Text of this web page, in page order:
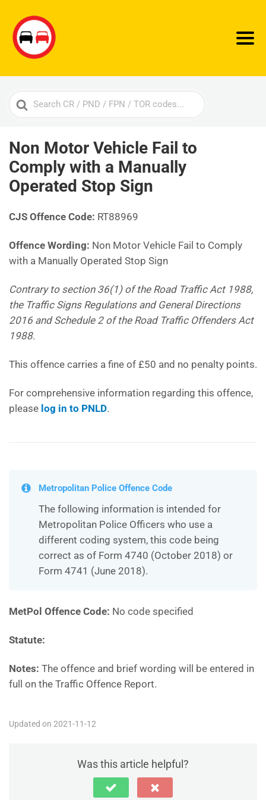
Search
For
Non Motor Vehicle Fail to
Comply with a Manually
Operated Stop Sign
CJS Offence Code: RT88969
Offence Wording: Non Motor Vehicle Fail to Comply
with a Manually Operated Stop Sign
Contrary to section 36(1) of the Road Traffic Act 1988,
the Traffic Signs Regulations and General Directions
2016 and Schedule 2 of the Road Traffic Offenders Act
1988.
This offence carries a fine of £50 and no penalty points.
For comprehensive information regarding this offence,
please log in to PNLD.
Metropolitan Police Offence Code
The following information is intended for
Metropolitan Police Officers who use a
different coding system, this code being
correct as of Form 4740 (October 2018) or
Form 4741 (June 2018).
MetPol Offence Code: No code specified
Statute:
Notes: The offence and brief wording will be entered in
full on the Traffic Offence Report.
Updated on 2021-11-12
Was this article helpful?